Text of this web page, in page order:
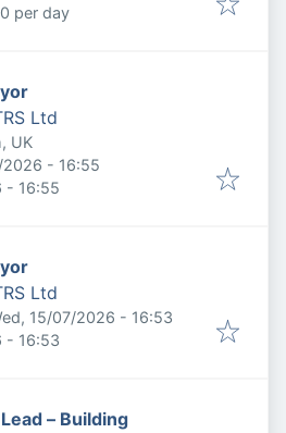
per day
Ltd
UK
2026 - 16:55
- 16:55
Ltd
:
15/07/2026 - 16:53
- 16:53
– Building